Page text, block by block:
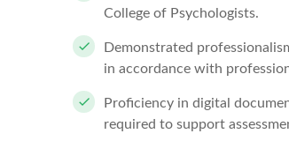
College of Psychologists.
Demonstrated
in accordance with
Proficiency in digital
required to support